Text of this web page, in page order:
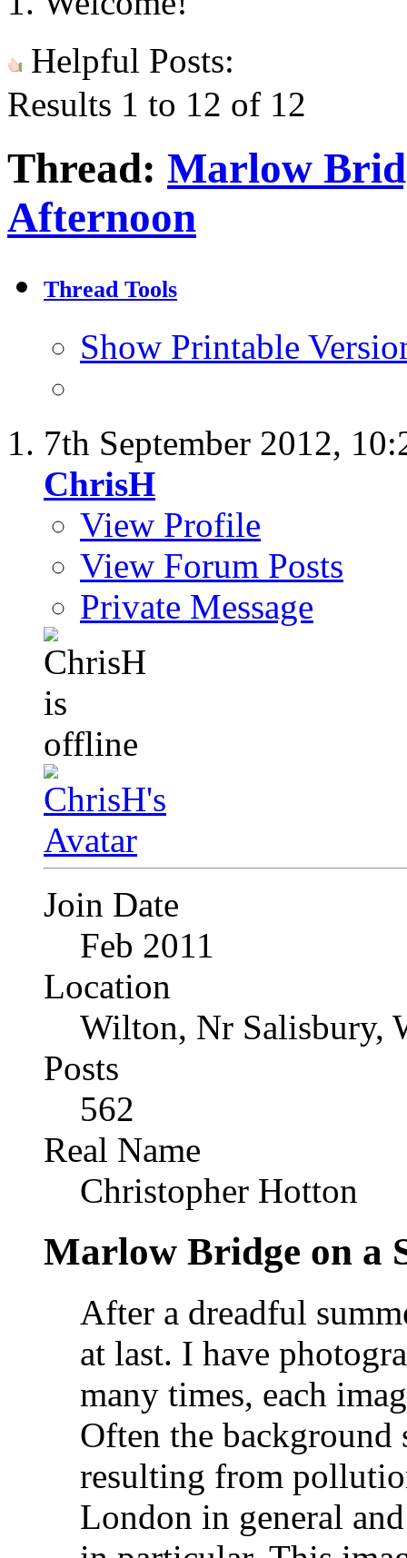
Helpful Posts:
Results 1 to 12 of 12
Thread: Marlow
Afternoon
Thread Tools
Show Printable
7th September 2012,
ChrisH
View Profile
View Forum Posts
Private Message
Join Date
Feb 2011
Location
Wilton, Nr Salisbury,
Posts
562
Real Name
Christopher Hotton
Marlow Bridge on a
After a dreadful
at last. I have
many times, each
Often the background
resulting from
London in general